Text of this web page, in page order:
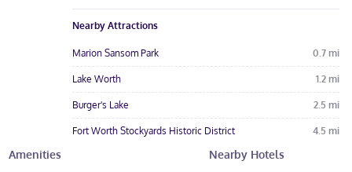
Nearby Attractions
Marion Sansom Park 0.7 mi
Lake Worth 1.2 mi
Burger's Lake 2.5 mi
Fort Worth Stockyards Historic District 4.5 mi
Fort Worth Nature Center and Refuge
Amenities Nearby Hotels